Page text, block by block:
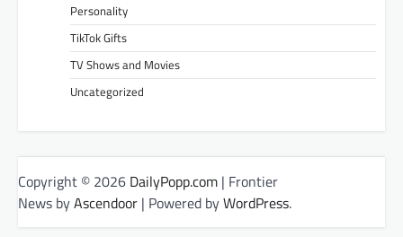
Personality
TikTok Gifts
TV Shows and Movies
Uncategorized
Copyright © 2026 DailyPopp.com | Frontier
News byAscendoor | Powered byWordPress.